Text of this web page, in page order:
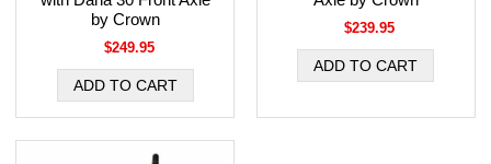
by Crown
$249.95
$239.95